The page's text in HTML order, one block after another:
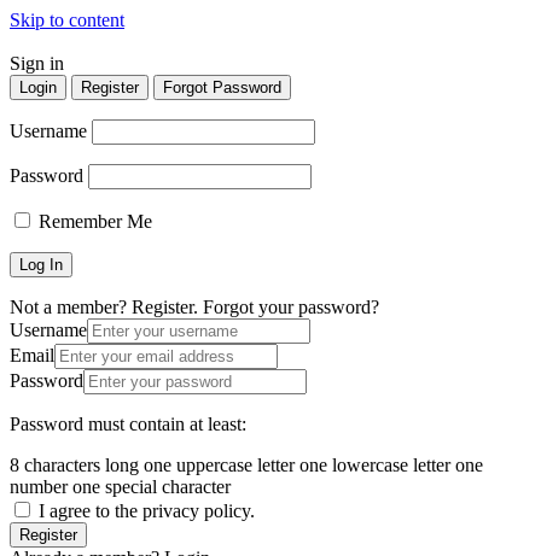
Skip to content
Homepages
Map Hero Homepage
Search
Categories
Neighborhoods
Listings
All Listings Skins
Halfmap Skin
Grid Skin
List Skin
Table Skin
Accordion Skin
Side By Side Skin
Masonry Skin
List + Grid Skin
Homepages
Map Hero Homepage
Search
Listings
All Listings Skins
Halfmap Skin
Grid Skin
List Skin
Table Skin
Accordion Skin
Side By Side Skin
Masonry Skin
List + Grid Skin
Sign in
Login Register Forgot Password
Username
Password
Remember Me
Not a member? Register. Forgot your password?
Username
Email
Password
Password must contain at least:
8 characters long one uppercase letterone lowercase letterone
numberone special character
I agree to the privacy policy.
Register